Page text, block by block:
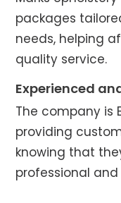
packages
needs, helping
quality service.
Experienced
The company is
providing
knowing that
professional